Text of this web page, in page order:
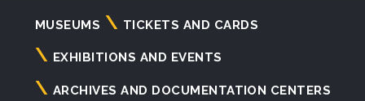
Navigazione
principale
MUSEUMS TICKETS AND CARDS
EXHIBITIONS AND EVENTS
ARCHIVES AND DOCUMENTATION CENTERS